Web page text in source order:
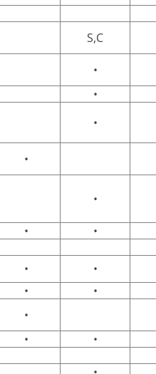
S,C
•
•
•
•
•
•
•
•
•
• •
•
•
•